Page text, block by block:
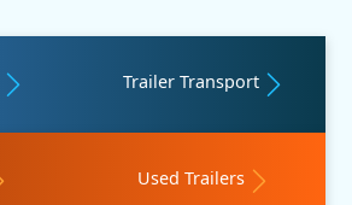
Trailer Transport
Used Trailers